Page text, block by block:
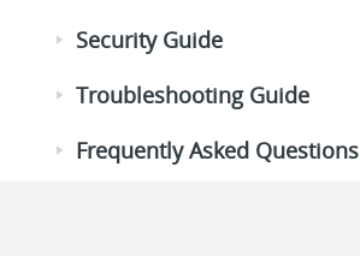
Security Guide
Troubleshooting Guide
Frequently Asked Questions